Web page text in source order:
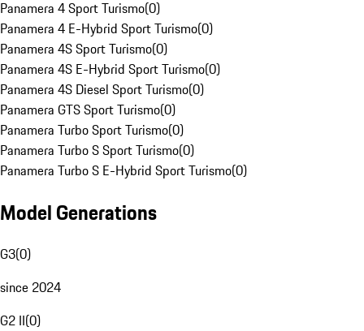
Panamera 4 Sport Turismo(0)
Panamera 4 E-Hybrid Sport Turismo(0)
Panamera 4S Sport Turismo(0)
Panamera 4S E-Hybrid Sport Turismo(0)
Panamera 4S Diesel Sport Turismo(0)
Panamera GTS Sport Turismo(0)
Panamera Turbo Sport Turismo(0)
Panamera Turbo S Sport Turismo(0)
Panamera Turbo S E-Hybrid Sport Turismo(0)
Model Generations
G3(0)
since 2024
G2 II(0)